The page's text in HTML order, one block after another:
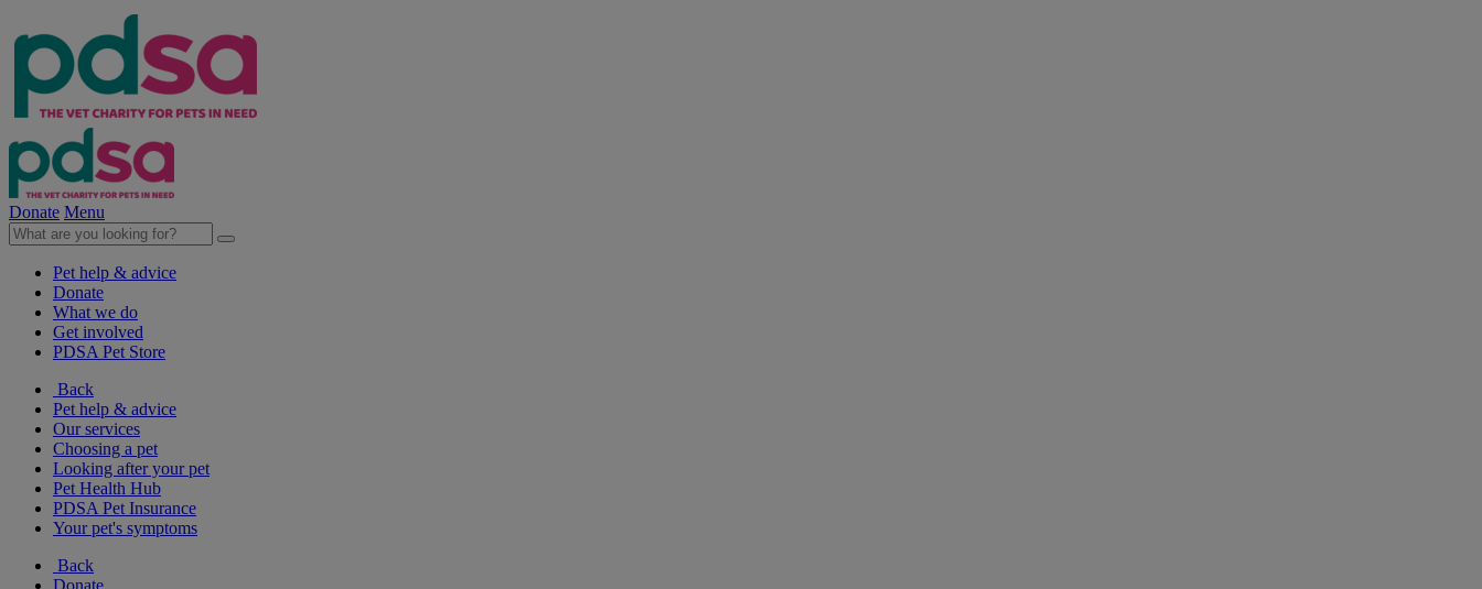
Donate Menu
Pet help & advice
Donate
What we do
Get involved
PDSA Pet Store
Back
Pet help & advice
Our services
Choosing a pet
Looking after your pet
Pet Health Hub
PDSA Pet Insurance
Your pet's symptoms
Back
Donate